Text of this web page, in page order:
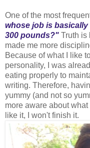
One of the most
whose job is
300 pounds?" Truth is
made me more
Because of what I like
personality, I was
eating properly to
writing. Therefore,
yummy (and not so
more aware about
like it, I won't finish it.